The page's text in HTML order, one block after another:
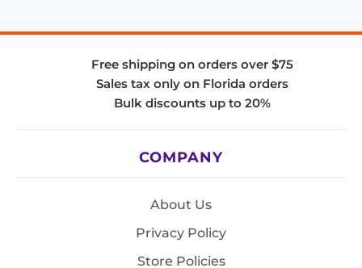
Free shipping on orders over $75
Sales tax only on Florida orders
Bulk discounts up to 20%
COMPANY
About Us
Privacy Policy
Store Policies